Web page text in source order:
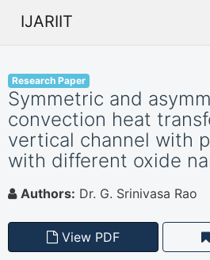
IJARIIT
Research Paper
Symmetric and
convection heat
vertical channel with
with different oxide
Authors: Dr. G. Srinivasa Rao
View PDF